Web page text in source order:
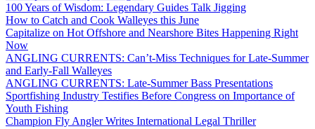
100 Years of Wisdom: Legendary Guides Talk Jigging
How to Catch and Cook Walleyes this June
Capitalize on Hot Offshore and Nearshore Bites Happening Right
Now
ANGLING CURRENTS: Can’t-Miss Techniques for Late-Summer
and Early-Fall Walleyes
ANGLING CURRENTS: Late-Summer Bass Presentations
Sportfishing Industry Testifies Before Congress on Importance of
Youth Fishing
Champion Fly Angler Writes International Legal Thriller